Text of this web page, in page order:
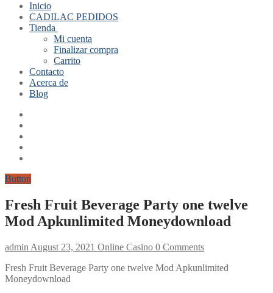
Inicio
CADILAC PEDIDOS
Tienda
Mi cuenta
Finalizar compra
Carrito
Contacto
Acerca de
Blog
Button
Fresh Fruit Beverage Party one twelve
Mod Apkunlimited Moneydownload
admin August 23, 2021 Online Casino 0 Comments
Fresh Fruit Beverage Party one twelve Mod Apkunlimited
Moneydownload